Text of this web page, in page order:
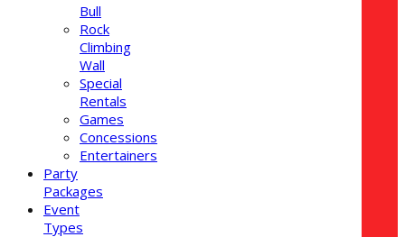
Bull
Rock
Climbing
Wall
Special
Rentals
Games
Concessions
Entertainers
Party
Packages
Event
Types